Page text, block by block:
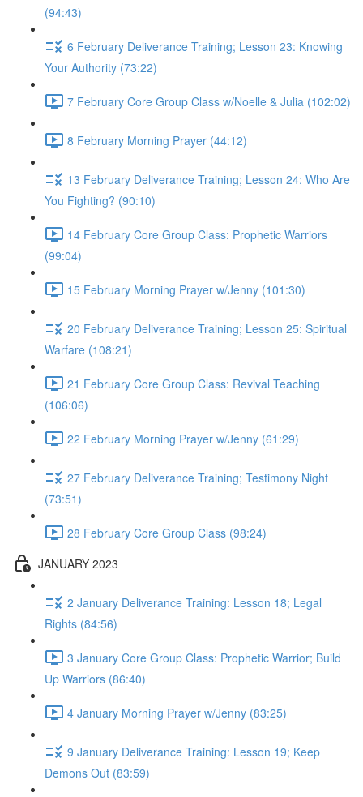
(94:43)
6 February Deliverance Training; Lesson 23: Knowing
Your Authority (73:22)
7 February Core Group Class w/Noelle & Julia (102:02)
8 February Morning Prayer (44:12)
13 February Deliverance Training; Lesson 24: Who Are
You Fighting? (90:10)
14 February Core Group Class: Prophetic Warriors
(99:04)
15 February Morning Prayer w/Jenny (101:30)
20 February Deliverance Training; Lesson 25: Spiritual
Warfare (108:21)
21 February Core Group Class: Revival Teaching
(106:06)
22 February Morning Prayer w/Jenny (61:29)
27 February Deliverance Training; Testimony Night
(73:51)
28 February Core Group Class (98:24)
JANUARY 2023
2 January Deliverance Training: Lesson 18; Legal
Rights (84:56)
3 January Core Group Class: Prophetic Warrior; Build
Up Warriors (86:40)
4 January Morning Prayer w/Jenny (83:25)
9 January Deliverance Training: Lesson 19; Keep
Demons Out (83:59)